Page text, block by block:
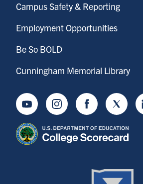
Campus Safety & Reporting
Employment Opportunities
Be So BOLD
Cunningham Memorial Library
YoutubeInstagramFacebookTwitter